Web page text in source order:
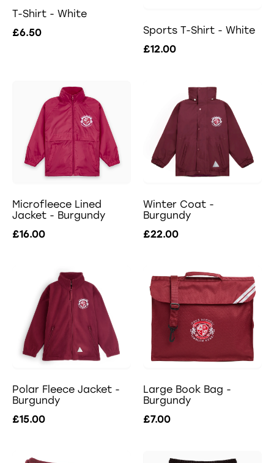
T-Shirt - White
£6.50
Sports T-Shirt - White
£12.00
Microfleece Lined
Jacket - Burgundy
£16.00
Winter Coat -
Burgundy
£22.00
Polar Fleece Jacket -
Burgundy
£15.00
Large Book Bag -
Burgundy
£7.00